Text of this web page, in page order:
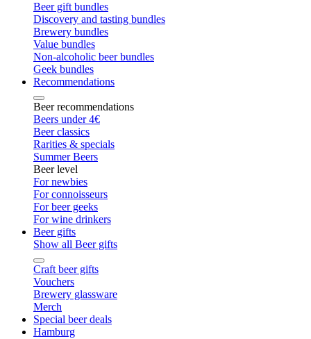
Beer gift bundles
Discovery and tasting bundles
Brewery bundles
Value bundles
Non-alcoholic beer bundles
Geek bundles
Recommendations
Beer recommendations
Beers under 4€
Beer classics
Rarities & specials
Summer Beers
Beer level
For newbies
For connoisseurs
For beer geeks
For wine drinkers
Beer gifts
Show all Beer gifts
Craft beer gifts
Vouchers
Brewery glassware
Merch
Special beer deals
Hamburg